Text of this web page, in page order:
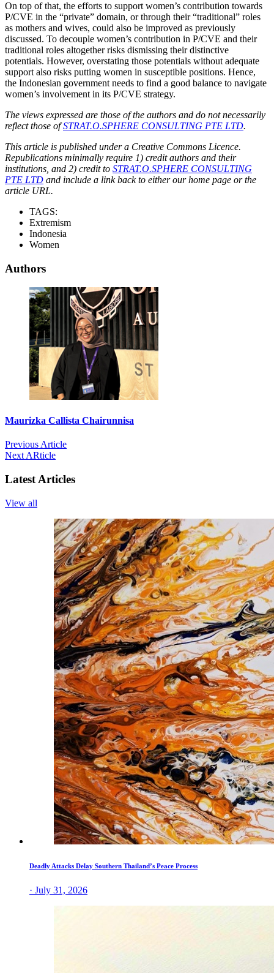
On top of that, the efforts to support women’s contribution towards
P/CVE in the “private” domain, or through their “traditional” roles
as mothers and wives, could also be improved as previously
discussed. To decouple women’s contribution in P/CVE and their
traditional roles altogether risks dismissing their distinctive
potentials. However, overstating those potentials without adequate
support also risks putting women in susceptible positions. Hence,
the Indonesian government needs to find a good balance to navigate
women’s involvement in its P/CVE strategy.
The views expressed are those of the authors and do not necessarily
reflect those ofSTRAT.O.SPHERE CONSULTING PTE LTD.
This article is published under a Creative Commons Licence.
Republications minimally require 1) credit authors and their
institutions, and 2) credit to STRAT.O.SPHERE CONSULTING
PTE LTD and include a link back to either our home page or the
article URL.
TAGS:
Extremism
Indonesia
Women
Authors
Maurizka Callista Chairunnisa
Previous Article
Next ARticle
Latest Articles
View all
Deadly Attacks Delay Southern Thailand’s Peace Process
· July 31, 2026